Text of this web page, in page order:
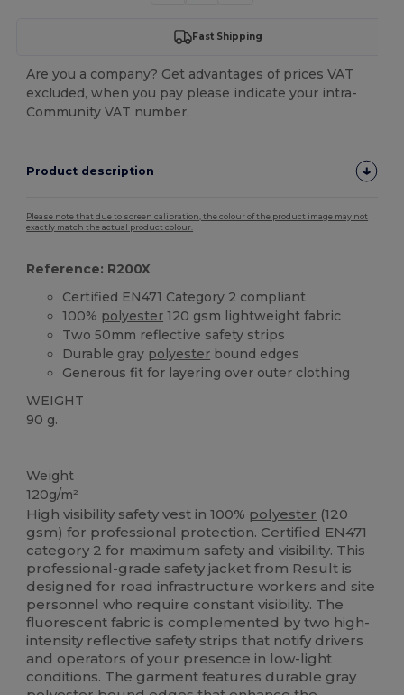
Fast Shipping
Are you a company? Get advantages of prices VAT
excluded, when you pay please indicate your intra-
Community VAT number.
Product description
Please note that due to screen calibration, the colour of the product image may not
exactly match the actual product colour.
Reference: R200X
Certified EN471 Category 2 compliant
100% polyester 120 gsm lightweight fabric
Two 50mm reflective safety strips
Durable gray polyester bound edges
Generous fit for layering over outer clothing
WEIGHT
90 g.
Weight
120g/m²
High visibility safety vest in 100% polyester (120
gsm) for professional protection. Certified EN471
category 2 for maximum safety and visibility. This
professional-grade safety jacket from Result is
designed for road infrastructure workers and site
personnel who require constant visibility. The
fluorescent fabric is complemented by two high-
intensity reflective safety strips that notify drivers
and operators of your presence in low-light
conditions. The garment features durable gray